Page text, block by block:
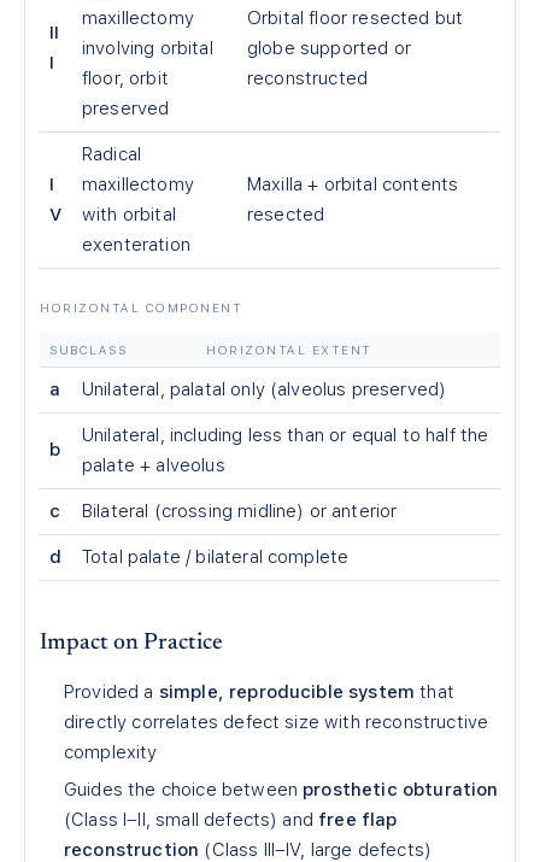
II
I
maxillectomy
involving orbital
floor, orbit
preserved
Orbital floor resected but
globe supported or
reconstructed
I
V
Radical
maxillectomy
with orbital
exenteration
Maxilla + orbital contents
resected
HORIZONTAL COMPONENT
SUBCLASS HORIZONTAL EXTENT
a Unilateral, palatal only (alveolus preserved)
b
Unilateral, including less than or equal to half the
palate + alveolus
c Bilateral (crossing midline) or anterior
d Total palate / bilateral complete
Impact on Practice
Provided a simple, reproducible system that
directly correlates defect size with reconstructive
complexity
Guides the choice between prosthetic obturation
(Class I–II, small defects) and free flap
reconstruction (Class III–IV, large defects)